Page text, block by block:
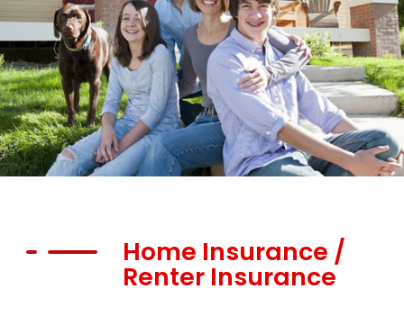
Home Insurance /
Renter Insurance